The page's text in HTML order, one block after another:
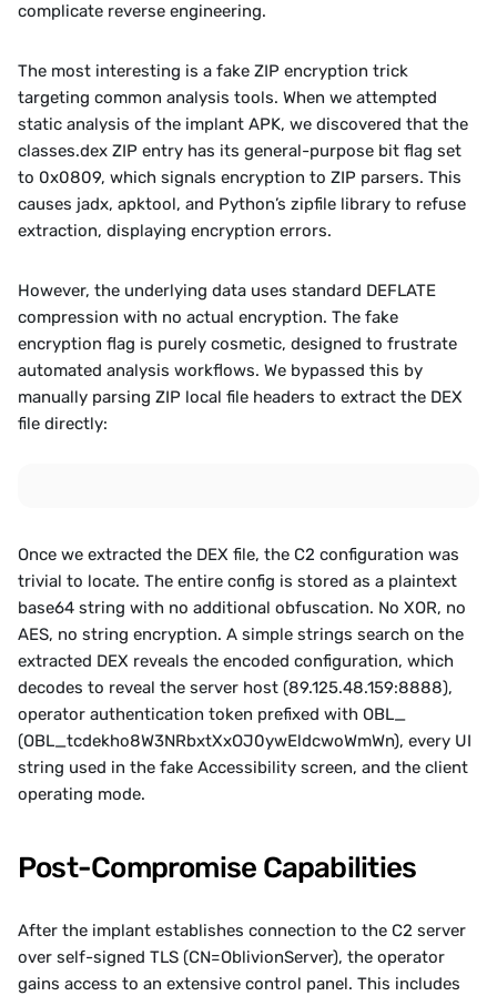
complicate reverse engineering.
The most interesting is a fake ZIP encryption trick
targeting common analysis tools. When we attempted
static analysis of the implant APK, we discovered that the
classes.dex ZIP entry has its general-purpose bit flag set
to 0x0809, which signals encryption to ZIP parsers. This
causes jadx, apktool, and Python’s zipfile library to refuse
extraction, displaying encryption errors.
However, the underlying data uses standard DEFLATE
compression with no actual encryption. The fake
encryption flag is purely cosmetic, designed to frustrate
automated analysis workflows. We bypassed this by
manually parsing ZIP local file headers to extract the DEX
file directly:
Once we extracted the DEX file, the C2 configuration was
trivial to locate. The entire config is stored as a plaintext
base64 string with no additional obfuscation. No XOR, no
AES, no string encryption. A simple strings search on the
extracted DEX reveals the encoded configuration, which
decodes to reveal the server host (89.125.48.159:8888),
operator authentication token prefixed with OBL_
(OBL_tcdekho8W3NRbxtXxOJ0ywEldcwoWmWn), every UI
string used in the fake Accessibility screen, and the client
operating mode.
Post-Compromise Capabilities
After the implant establishes connection to the C2 server
over self-signed TLS (CN=OblivionServer), the operator
gains access to an extensive control panel. This includes